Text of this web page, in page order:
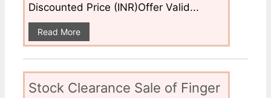
Discounted Price (INR)Offer Valid...
Read More
Stock Clearance Sale of Finger